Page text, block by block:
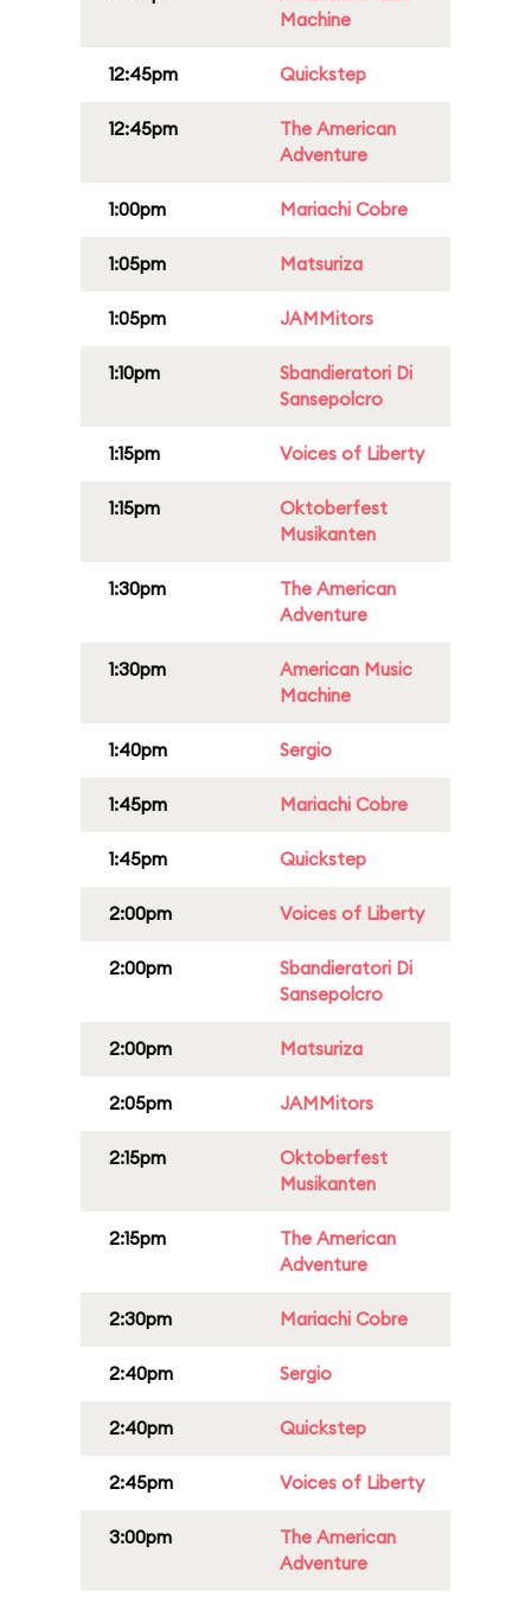
Machine
12:45pm Quickstep
12:45pm
The American
Adventure
1:00pm Mariachi Cobre
1:05pm Matsuriza
1:05pm JAMMitors
1:10pm
Sbandieratori Di
Sansepolcro
1:15pm Voices of Liberty
1:15pm
Oktoberfest
Musikanten
1:30pm
The American
Adventure
1:30pm
American Music
Machine
1:40pm Sergio
1:45pm Mariachi Cobre
1:45pm Quickstep
2:00pm Voices of Liberty
2:00pm
Sbandieratori Di
Sansepolcro
2:00pm Matsuriza
2:05pm JAMMitors
2:15pm
Oktoberfest
Musikanten
2:15pm
The American
Adventure
2:30pm Mariachi Cobre
2:40pm Sergio
2:40pm Quickstep
2:45pm Voices of Liberty
3:00pm
The American
Adventure